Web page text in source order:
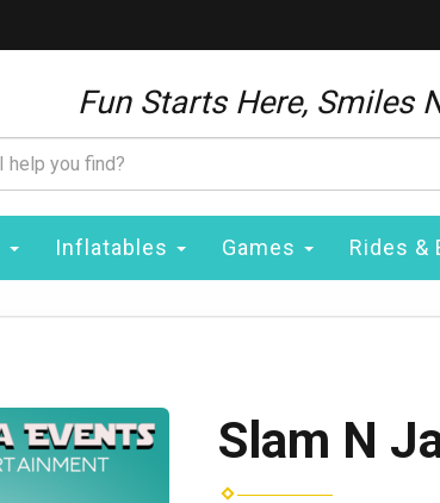
Fun Starts Here, Smiles
Inflatables Games Rides &
Slam N